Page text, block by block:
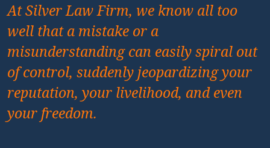
At Silver Law Firm, we know all too
well that a mistake or a
misunderstanding can easily spiral out
of control, suddenly jeopardizing your
reputation, your livelihood, and even
your freedom.